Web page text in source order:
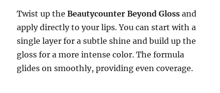
Twist up theBeautycounter Beyond Gloss and
apply directly to your lips. You can start with a
single layer for a subtle shine and build up the
gloss for a more intense color. The formula
glides on smoothly, providing even coverage.